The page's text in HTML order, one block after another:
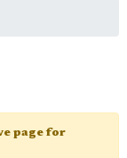
page for